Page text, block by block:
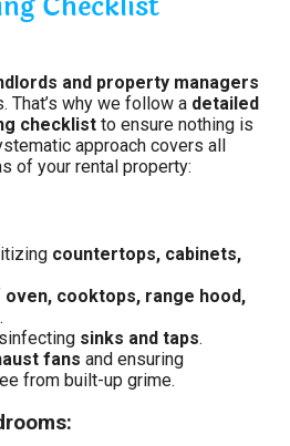
and property managers
That’s why we follow a detailed
checklist to ensure nothing is
approach covers all
of your rental property:
countertops, cabinets,
oven, cooktops, range hood,
.
sinks and taps.
fans and ensuring
from built-up grime.